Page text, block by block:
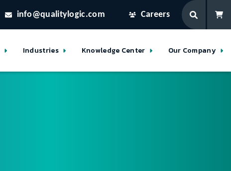
info@qualitylogic.com Careers
Industries Knowledge Center Our Company